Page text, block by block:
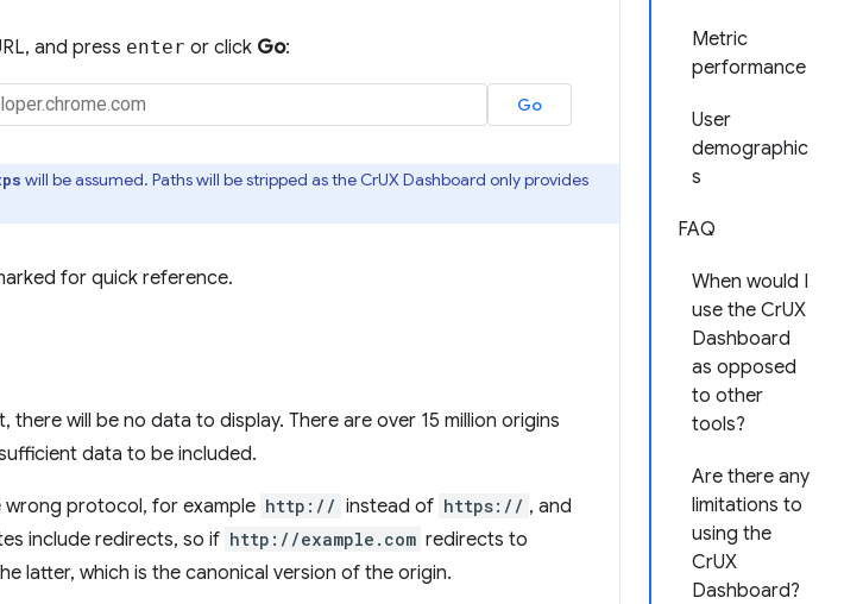
Metric
performance
User
demographic
s
FAQ
When would I
use the CrUX
Dashboard
as opposed
to other
tools?
Are there any
limitations to
using the
CrUX
Dashboard?
and press enter or click Go:
will be assumed. Paths will be stripped as the CrUX Dashboard only provides
for quick reference.
will be no data to display. There are over 15 million origins
data to be included.
wrong protocol, for example http:// instead of https:// , and
include redirects, so if http://example.com redirects to
latter, which is the canonical version of the origin.